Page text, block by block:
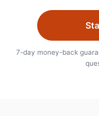
7-day money-back